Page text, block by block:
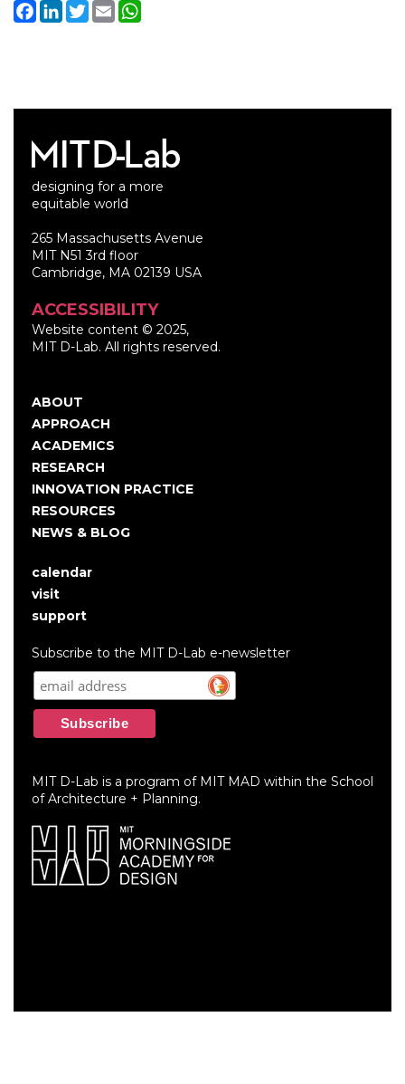
Facebook
LinkedIn
Twitter
Email
designing for a more
equitable world
265 Massachusetts Avenue
MIT N51 3rd floor
Cambridge, MA 02139 USA
ACCESSIBILITY
Website content © 2025,
MIT D-Lab. All rights reserved.
Main
navigation
ABOUT
APPROACH
ACADEMICS
RESEARCH
INNOVATION PRACTICE
RESOURCES
NEWS & BLOG
User
account
menu
calendar
visit
support
Subscribe to the MIT D-Lab e-newsletter
MIT D-Lab is a program of MIT MAD within the School
of Architecture + Planning.